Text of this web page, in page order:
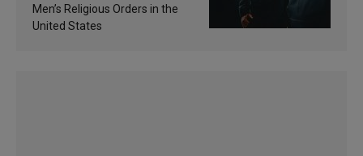
Men’s Religious Orders in the
United States